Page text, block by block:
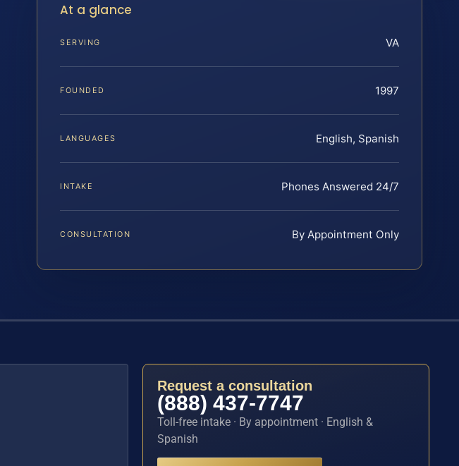
At a glance
SERVING VA
FOUNDED 1997
LANGUAGES English, Spanish
INTAKE Phones Answered 24/7
CONSULTATION By Appointment Only
Request a consultation
(888) 437-7747
Toll-free intake · By appointment · English &
Spanish